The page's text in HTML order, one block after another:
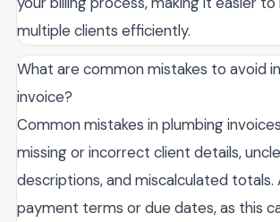
multiple clients efficiently.
What are common mistakes to avoid
invoice?
Common mistakes in plumbing
missing or incorrect client details,
descriptions, and miscalculated
payment terms or due dates, as this